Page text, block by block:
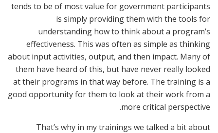
tends to be of most value for government participants
is simply providing them with the tools for
understanding how to think about a program’s
effectiveness. This was often as simple as thinking
about input activities, output, and then impact. Many of
them have heard of this, but have never really looked
at their programs in that way before. The training is a
good opportunity for them to look at their work from a
more critical perspective.
That’s why in my trainings we talked a bit about